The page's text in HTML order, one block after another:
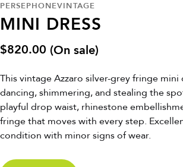
PERSEPHONEVINTAGE
MINI DRESS
$820.00 (On sale)
This vintage Azzaro silver-grey fringe mini
dancing, shimmering, and stealing the
playful drop waist, rhinestone
fringe that moves with every step.
condition with minor signs of wear.